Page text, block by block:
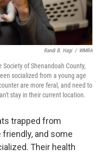
Randi B. Hagi / WMRA
of Shenandoah County,
socialized from a young age
are more feral, and need to
stay in their current location.
trapped from
and some
Their health